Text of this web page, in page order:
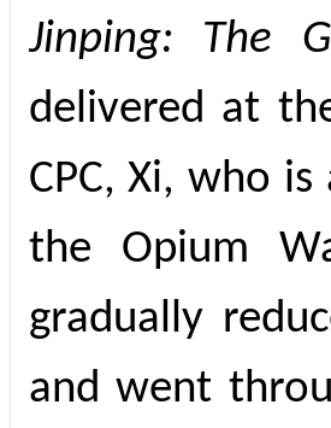
Jinping: The
delivered at
CPC, Xi, who
the Opium
gradually
and went